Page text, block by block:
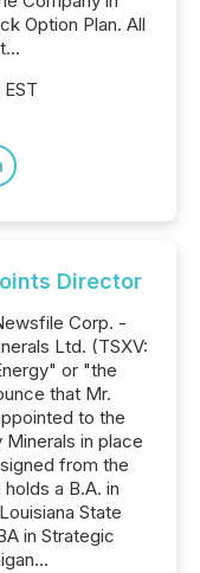
Option Plan. All
Director
Corp. -
Ltd. (TSXV:
or "the
that Mr.
to the
in place
from the
a B.A. in
State
in Strategic